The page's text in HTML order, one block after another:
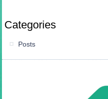
Categories
Posts